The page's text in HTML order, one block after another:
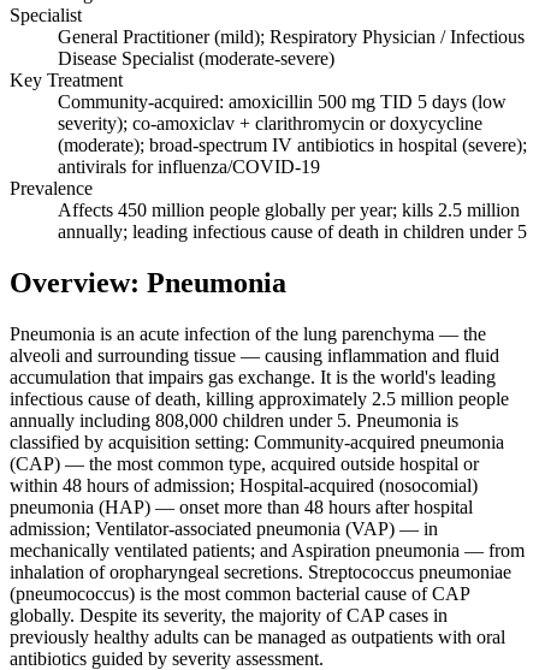
Specialist
General Practitioner (mild); Respiratory Physician / Infectious
Disease Specialist (moderate-severe)
Key Treatment
Community-acquired: amoxicillin 500 mg TID 5 days (low
severity); co-amoxiclav + clarithromycin or doxycycline
(moderate); broad-spectrum IV antibiotics in hospital (severe);
antivirals for influenza/COVID-19
Prevalence
Affects 450 million people globally per year; kills 2.5 million
annually; leading infectious cause of death in children under 5
Overview: Pneumonia
Pneumonia is an acute infection of the lung parenchyma — the
alveoli and surrounding tissue — causing inflammation and fluid
accumulation that impairs gas exchange. It is the world's leading
infectious cause of death, killing approximately 2.5 million people
annually including 808,000 children under 5. Pneumonia is
classified by acquisition setting: Community-acquired pneumonia
(CAP) — the most common type, acquired outside hospital or
within 48 hours of admission; Hospital-acquired (nosocomial)
pneumonia (HAP) — onset more than 48 hours after hospital
admission; Ventilator-associated pneumonia (VAP) — in
mechanically ventilated patients; and Aspiration pneumonia — from
inhalation of oropharyngeal secretions. Streptococcus pneumoniae
(pneumococcus) is the most common bacterial cause of CAP
globally. Despite its severity, the majority of CAP cases in
previously healthy adults can be managed as outpatients with oral
antibiotics guided by severity assessment.